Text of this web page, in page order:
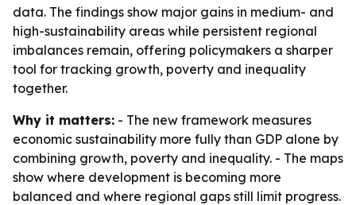
data. The findings show major gains in medium- and
high-sustainability areas while persistent regional
imbalances remain, offering policymakers a sharper
tool for tracking growth, poverty and inequality
together.
Why it matters: - The new framework measures
economic sustainability more fully than GDP alone by
combining growth, poverty and inequality. - The maps
show where development is becoming more
balanced and where regional gaps still limit progress.